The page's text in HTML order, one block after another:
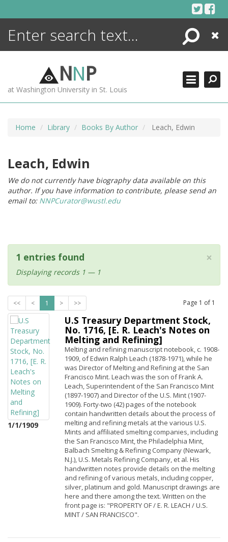
Search
Close
NNP
at Washington University in St. Louis
Home Library Books By Author Leach, Edwin
Leach, Edwin
We do not currently have biography data available on this
author. If you have information to contribute, please send an
email to: NNPCurator@wustl.edu
×
1 entries found
Displaying records 1 — 1
<< < 1 > >> Page 1 of 1
1/1/1909
U.S Treasury Department Stock,
No. 1716, [E. R. Leach's Notes on
Melting and Refining]
Melting and refining manuscript notebook, c. 1908-
1909, of Edwin Ralph Leach (1878-1971), while he
was Director of Melting and Refining at the San
Francisco Mint. Leach was the son of Frank A.
Leach, Superintendent of the San Francisco Mint
(1897-1907) and Director of the U.S. Mint (1907-
1909). Forty-two (42) pages of the notebook
contain handwritten details about the process of
melting and refining metals at the various U.S.
Mints and affiliated smelting companies, including
the San Francisco Mint, the Philadelphia Mint,
Balbach Smelting & Refining Company (Newark,
N.J.), U.S. Metals Refining Company, et al. His
handwritten notes provide details on the melting
and refining of various metals, including copper,
silver, platinum and gold. Manuscript drawings are
here and there among the text. Written on the
front page is: "PROPERTY OF / E. R. LEACH / U.S.
MINT / SAN FRANCISCO".
ENCYCLOPEDIA
MORE +
ADVANCED SEARCHING